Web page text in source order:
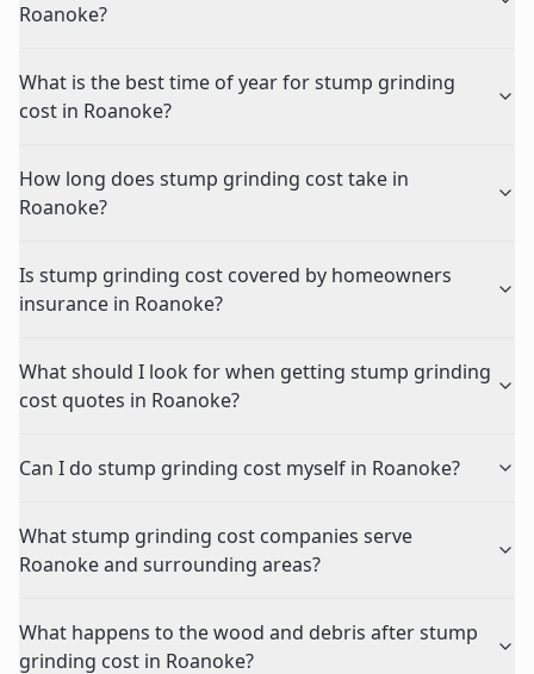
Roanoke?
What is the best time of year for stump grinding
cost in Roanoke?
How long does stump grinding cost take in
Roanoke?
Is stump grinding cost covered by homeowners
insurance in Roanoke?
What should I look for when getting stump grinding
cost quotes in Roanoke?
Can I do stump grinding cost myself in Roanoke?
What stump grinding cost companies serve
Roanoke and surrounding areas?
What happens to the wood and debris after stump
grinding cost in Roanoke?